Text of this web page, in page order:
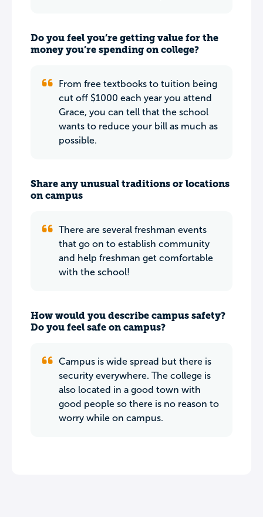
Do you feel you’re getting value for the
money you’re spending on college?
From free textbooks to tuition being
cut off $1000 each year you attend
Grace, you can tell that the school
wants to reduce your bill as much as
possible.
Share any unusual traditions or locations
on campus
There are several freshman events
that go on to establish community
and help freshman get comfortable
with the school!
How would you describe campus safety?
Do you feel safe on campus?
Campus is wide spread but there is
security everywhere. The college is
also located in a good town with
good people so there is no reason to
worry while on campus.